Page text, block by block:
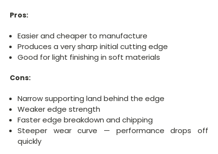
Pros:
Easier and cheaper to manufacture
Produces a very sharp initial cutting edge
Good for light finishing in soft materials
Cons:
Narrow supporting land behind the edge
Weaker edge strength
Faster edge breakdown and chipping
Steeper wear curve — performance drops off
quickly